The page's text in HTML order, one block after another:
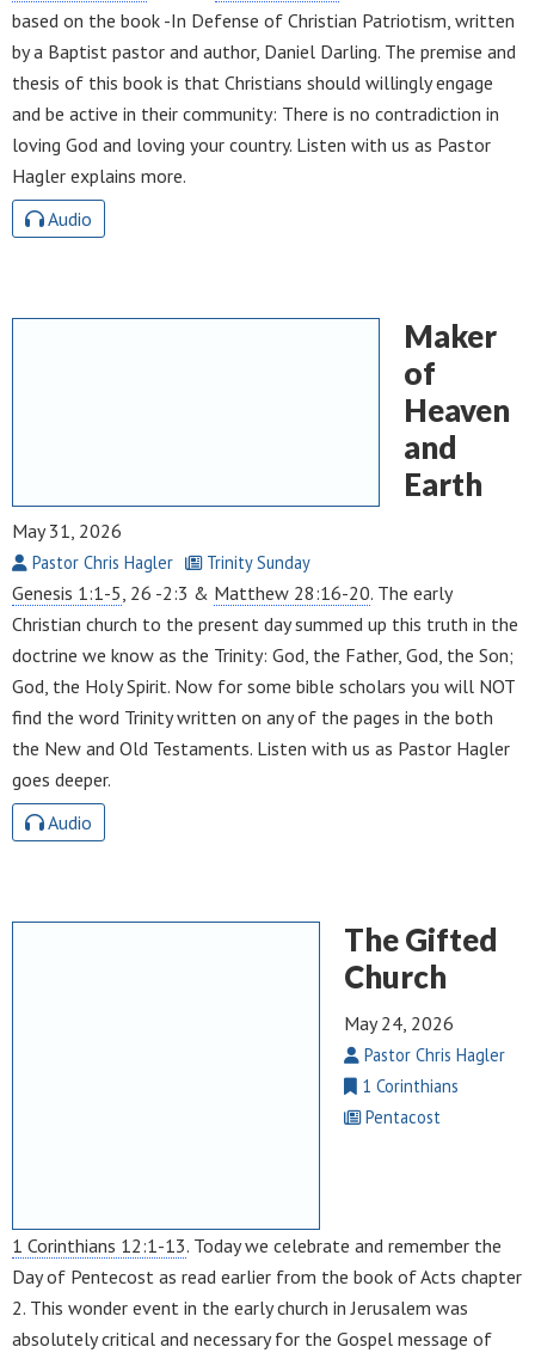
based on the book -In Defense of Christian Patriotism, written
by a Baptist pastor and author, Daniel Darling. The premise and
thesis of this book is that Christians should willingly engage
and be active in their community: There is no contradiction in
loving God and loving your country. Listen with us as Pastor
Hagler explains more.
Audio
Maker
of
Heaven
and
Earth
May 31, 2026
Pastor Chris Hagler Trinity Sunday
Genesis 1:1-5, 26 -2:3 & Matthew 28:16-20. The early
Christian church to the present day summed up this truth in the
doctrine we know as the Trinity: God, the Father, God, the Son;
God, the Holy Spirit. Now for some bible scholars you will NOT
find the word Trinity written on any of the pages in the both
the New and Old Testaments. Listen with us as Pastor Hagler
goes deeper.
Audio
The Gifted
Church
May 24, 2026
Pastor Chris Hagler
1 Corinthians
Pentacost
1 Corinthians 12:1-13. Today we celebrate and remember the
Day of Pentecost as read earlier from the book of Acts chapter
2. This wonder event in the early church in Jerusalem was
absolutely critical and necessary for the Gospel message of